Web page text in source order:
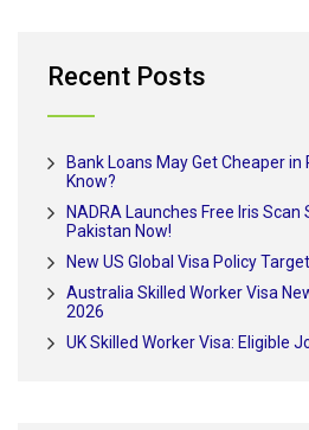
Recent Posts
Bank Loans May Get Cheaper
Know?
NADRA Launches Free Iris Scan
Pakistan Now!
New US Global Visa Policy
Australia Skilled Worker Visa
2026
UK Skilled Worker Visa: Eligible